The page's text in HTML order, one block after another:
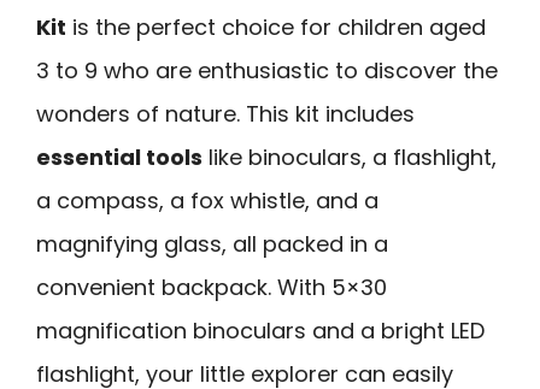
Kit is the perfect choice for children aged
3 to 9 who are enthusiastic to discover the
wonders of nature. This kit includes
essential tools like binoculars, a flashlight,
a compass, a fox whistle, and a
magnifying glass, all packed in a
convenient backpack. With 5×30
magnification binoculars and a bright LED
flashlight, your little explorer can easily